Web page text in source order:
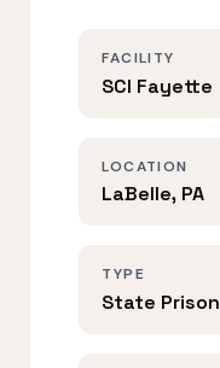
FACILITY
SCI Fayette
LOCATION
LaBelle, PA
TYPE
State Prison